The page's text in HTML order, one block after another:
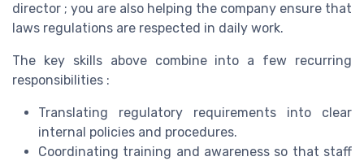
director ; you are also helping the company ensure that
laws regulations are respected in daily work.
The key skills above combine into a few recurring
responsibilities :
Translating regulatory requirements into clear
internal policies and procedures.
Coordinating training and awareness so that staff